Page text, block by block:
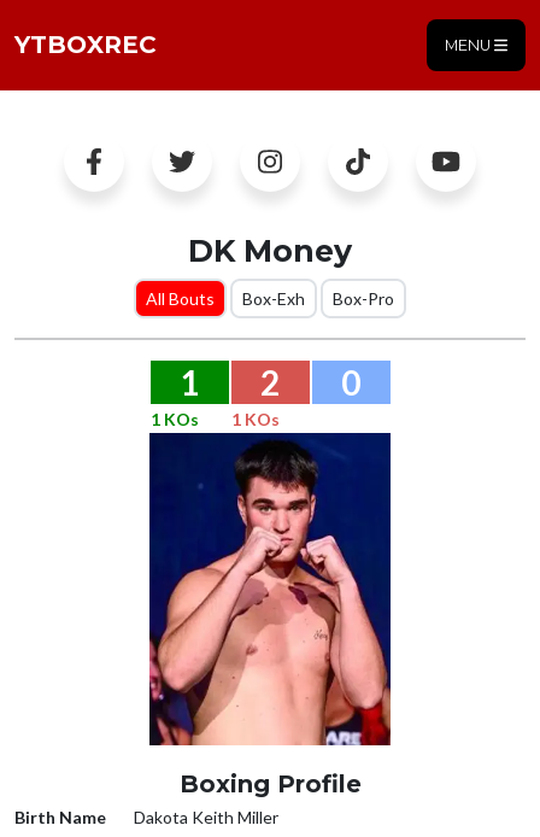
YTBOXREC MENU
DK Money
All Bouts Box-Exh Box-Pro
1 2 0
1 KOs 1 KOs
Boxing Profile
Birth Name
Dakota Keith Miller